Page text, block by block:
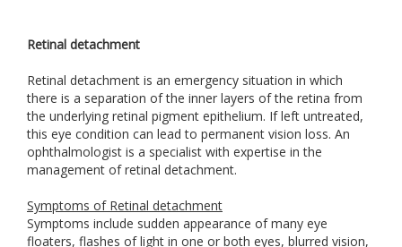
Retinal detachment
Retinal detachment is an emergency situation in which
there is a separation of the inner layers of the retina from
the underlying retinal pigment epithelium. If left untreated,
this eye condition can lead to permanent vision loss. An
ophthalmologist is a specialist with expertise in the
management of retinal detachment.
Symptoms of Retinal detachment
Symptoms include sudden appearance of many eye
floaters, flashes of light in one or both eyes, blurred vision,